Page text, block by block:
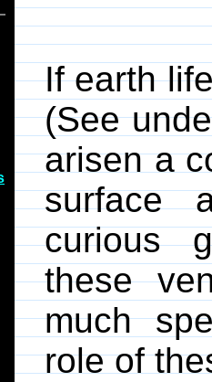
If earth
(See
arisen a
surface
curious
these
much
role of